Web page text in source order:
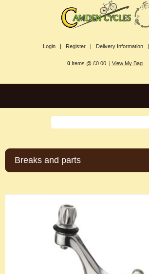
Login | Register | Delivery Information |
0Items @ £0.00 | View My Bag
Breaks and parts